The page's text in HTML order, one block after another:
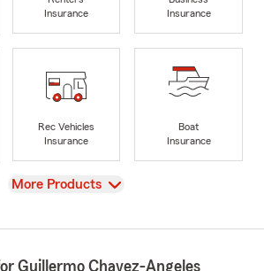
Insurance
Insurance
Rec Vehicles
Insurance
Boat
Insurance
View
More Products
Guillermo Chavez-Angeles